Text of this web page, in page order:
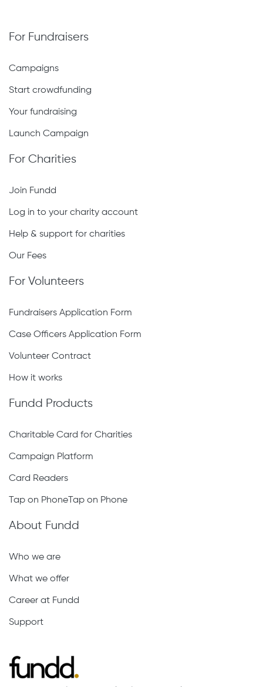
For Fundraisers
Campaigns
Start crowdfunding
Your fundraising
Launch Campaign
For Charities
Join Fundd
Log in to your charity account
Help & support for charities
Our Fees
For Volunteers
Fundraisers Application Form
Case Officers Application Form
Volunteer Contract
How it works
Fundd Products
Charitable Card for Charities
Campaign Platform
Card Readers
Tap on PhoneTap on Phone
About Fundd
Who we are
What we offer
Career at Fundd
Support